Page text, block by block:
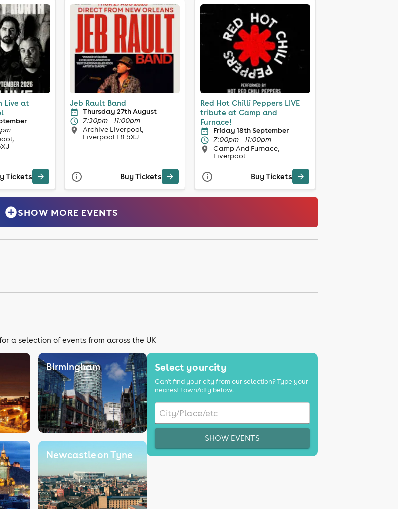
Live at
Tickets
Jeb Rault Band
Thursday 27th August
7:30pm - 11:00pm
Archive Liverpool,
Liverpool L8 5XJ
Buy Tickets
Red Hot Chilli Peppers LIVE
tribute at Camp and
Furnace!
Friday 18th September
7:00pm - 11:00pm
Camp And Furnace,
Liverpool
Buy Tickets
SHOW MORE EVENTS
a selection of events from across the UK
Birmingham
Newcastle on Tyne
Select your city
Can't find your city from our selection? Type your
nearest town/city below.
SHOW EVENTS